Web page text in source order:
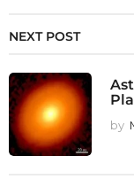
NEXT POST
by